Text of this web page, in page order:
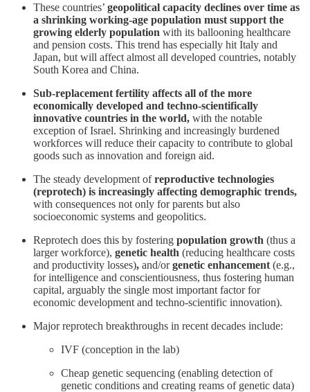
These countries’ geopolitical capacity declines over time as
a shrinking working-age population must support the
growing elderly population with its ballooning healthcare
and pension costs. This trend has especially hit Italy and
Japan, but will affect almost all developed countries, notably
South Korea and China.
Sub-replacement fertility affects all of the more
economically developed and techno-scientifically
innovative countries in the world, with the notable
exception of Israel. Shrinking and increasingly burdened
workforces will reduce their capacity to contribute to global
goods such as innovation and foreign aid.
The steady development ofreproductive technologies
(reprotech) is increasingly affecting demographic trends,
with consequences not only for parents but also
socioeconomic systems and geopolitics.
Reprotech does this by fostering population growth (thus a
larger workforce), genetic health (reducing healthcare costs
and productivity losses), and/orgenetic enhancement (e.g.,
for intelligence and conscientiousness, thus fostering human
capital, arguably the single most important factor for
economic development and techno-scientific innovation).
Major reprotech breakthroughs in recent decades include:
IVF (conception in the lab)
Cheap genetic sequencing (enabling detection of
genetic conditions and creating reams of genetic data)